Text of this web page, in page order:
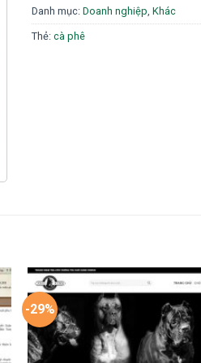
Danh mục: Doanh nghiệp, Khác
Thẻ: cà phê
-29%